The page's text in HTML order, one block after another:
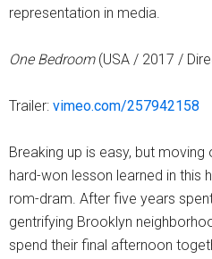
representation in media.
One Bedroom (USA / 2017 /
Trailer: vimeo.com/257942158
Breaking up is easy, but moving
hard-won lesson learned in this
rom-dram. After five years
gentrifying Brooklyn
spend their final afternoon